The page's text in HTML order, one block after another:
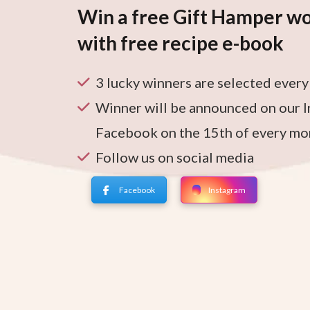
Win a free Gift Hamper
with free recipe e-book
3 lucky winners are selected
Winner will be announced on our
Facebook on the 15th of every
Follow us on social media
Facebook Instagram